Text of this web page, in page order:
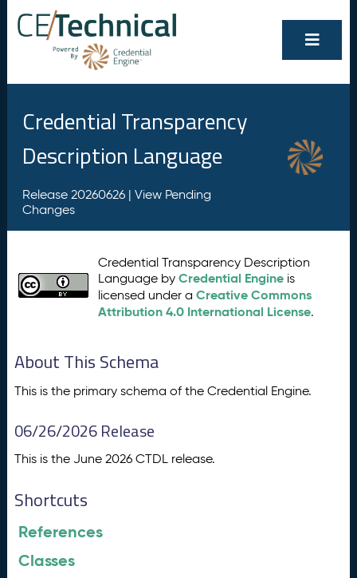
Credential Transparency
Description Language
Release 20260626 | View Pending
Changes
Credential Transparency Description
Language byCredential Engine is
licensed under aCreative Commons
Attribution 4.0 International License.
About This Schema
This is the primary schema of the Credential Engine.
06/26/2026 Release
This is the June 2026 CTDL release.
Shortcuts
References
Classes